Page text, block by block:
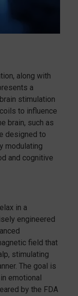
along with
a
stimulation
to influence
brain, such as
designed to
modulating
and cognitive
in a
engineered
field that
stimulating
The goal is
emotional
by the FDA